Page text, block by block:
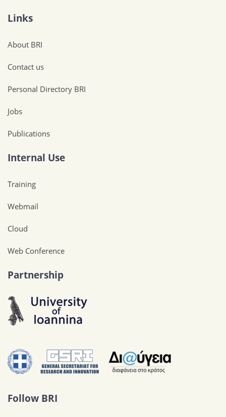
Links
About BRI
Contact us
Personal Directory BRI
Jobs
Publications
Internal Use
Training
Webmail
Cloud
Web Conference
Partnership
Follow BRI